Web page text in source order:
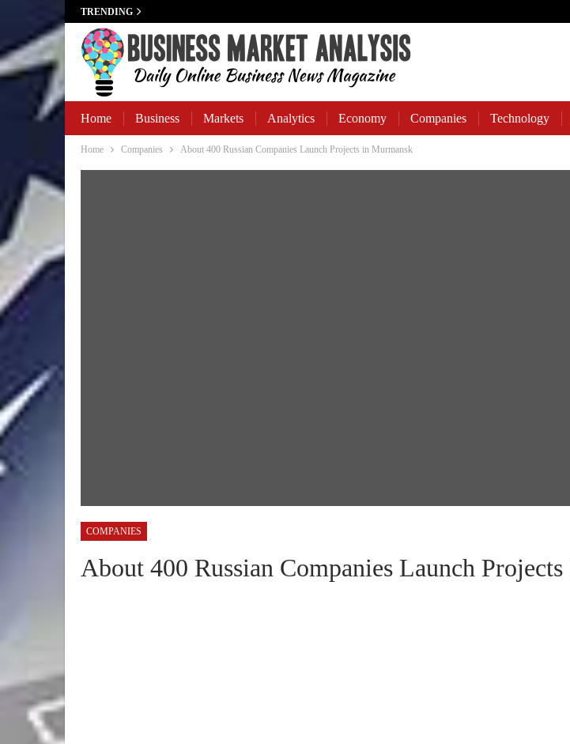
TRENDING
Home Business Markets Analytics Economy Companies Technology
Business Banking
Home Companies About 400 Russian Companies Launch Projects in Murmansk
COMPANIES
About 400 Russian Companies Launch